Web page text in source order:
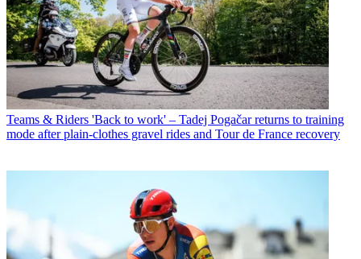
Teams & Riders 'Back to work' – Tadej Pogačar returns to training
mode after plain-clothes gravel rides and Tour de France recovery